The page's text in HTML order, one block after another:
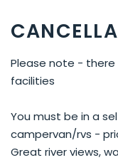
Please note -
facilities
You must be in a
campervan/rvs -
Great river views,